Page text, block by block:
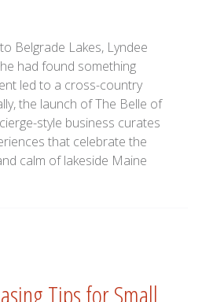
Belgrade Lakes, Lyndee
had found something
led to a cross-country
the launch of The Belle of
style business curates
that celebrate the
calm of lakeside Maine
Tips for Small